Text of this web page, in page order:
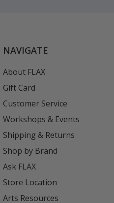
NAVIGATE
About FLAX
Gift Card
Customer Service
Workshops & Events
Shipping & Returns
Shop by Brand
Ask FLAX
Store Location
Arts Resources